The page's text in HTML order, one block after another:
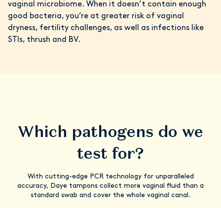
vaginal microbiome. When it doesn’t contain enough
good bacteria, you’re at greater risk of vaginal
dryness, fertility challenges, as well as infections like
STIs, thrush and BV.
Which pathogens do we
test for?
With cutting-edge PCR technology for unparalleled
accuracy, Daye tampons collect more vaginal fluid than a
standard swab and cover the whole vaginal canal.